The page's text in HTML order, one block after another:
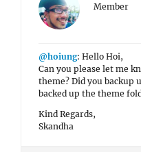
Member
@hoiung: Hello Hoi,
Can you please let me
theme? Did you backup
backed up the theme
Kind Regards,
Skandha